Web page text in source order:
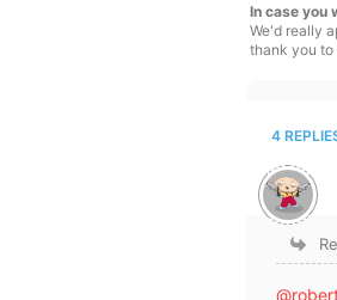
In case you
We'd really
thank you to
4